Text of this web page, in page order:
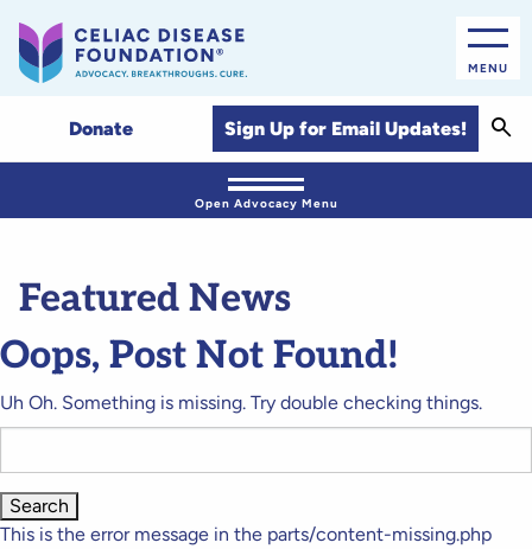
MENU
Donate Sign Up for Email Updates!
Open Advocacy Menu
Featured News
Oops, Post Not Found!
Uh Oh. Something is missing. Try double checking things.
for:
This is the error message in the parts/content-missing.php